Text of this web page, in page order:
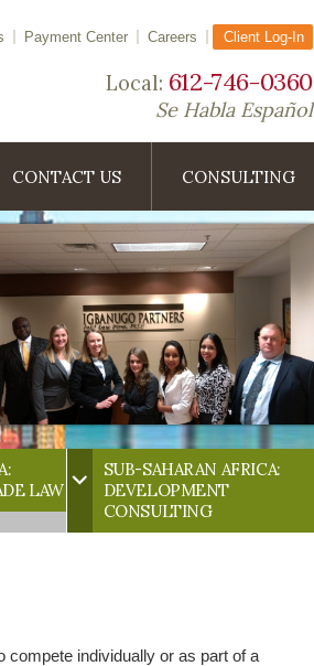
Payment Center Careers Client Log-In
Local: 612-746-0360
Se Habla Español
CONTACT US CONSULTING
LAW
SUB-SAHARAN AFRICA:
DEVELOPMENT
CONSULTING
individually or as part of a